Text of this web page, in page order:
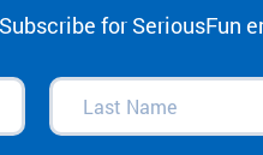
Subscribe for SeriousFun
Last
Name(Required)